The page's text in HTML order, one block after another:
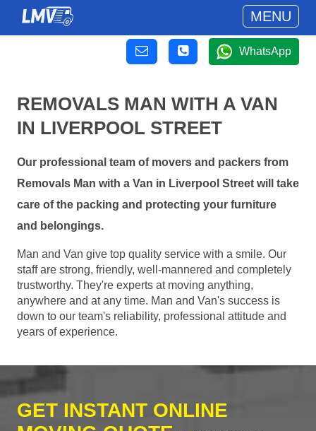
MENU
WhatsApp
REMOVALS MAN WITH A VAN
IN LIVERPOOL STREET
Our professional team of movers and packers from
Removals Man with a Van in Liverpool Street will take
care of the packing and protecting your furniture
and belongings.
Man and Van give top quality service with a smile. Our
staff are strong, friendly, well-mannered and completely
trustworthy. They're experts at moving anything,
anywhere and at any time. Man and Van's success is
down to our team's reliability, professional attitude and
years of experience.
GET INSTANT ONLINE